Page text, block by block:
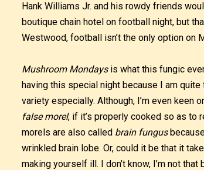
Hank Williams Jr. and his rowdy friends
boutique chain hotel on football night, but
Westwood, football isn’t the only option on
Mushroom Mondaysis what this fungic
having this special night because I am
variety especially. Although, I’m even
false morel, if it’s properly cooked so as to
morels are also called brain fungus
wrinkled brain lobe. Or, could it be that it
making yourself ill. I don’t know, I’m not that